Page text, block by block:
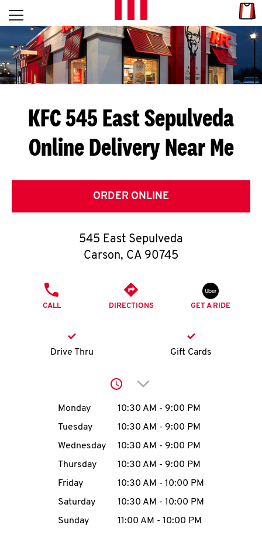
Skip to content
L
E
T
S
G
E
T
O
K
account
MENU
Open mobile menu
Return to Nav
KFC 545 East Sepulveda
Online Delivery Near Me
ORDER ONLINE
545 East Sepulveda
Carson, CA 90745
CALL DIRECTIONS GET A RIDE
Drive Thru Gift Cards
Click to expand or
Day of the WeekHours
Monday 10:30 AM - 9:00 PM
Tuesday
10:30 AM - 9:00 PM
Wednesday
10:30 AM - 9:00 PM
Thursday
10:30 AM - 9:00 PM
Friday
10:30 AM - 10:00 PM
Saturday
10:30 AM - 10:00 PM
Sunday
11:00 AM - 10:00 PM